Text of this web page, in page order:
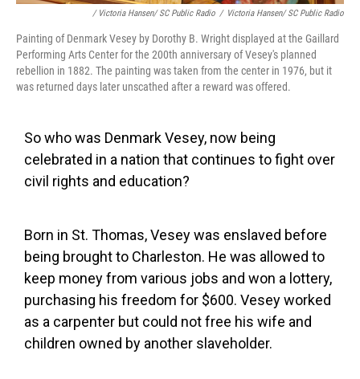
/ Victoria Hansen/ SC Public Radio / Victoria Hansen/ SC Public Radio
Painting of Denmark Vesey by Dorothy B. Wright displayed at the Gaillard
Performing Arts Center for the 200th anniversary of Vesey's planned
rebellion in 1882. The painting was taken from the center in 1976, but it
was returned days later unscathed after a reward was offered.
So who was Denmark Vesey, now being
celebrated in a nation that continues to fight over
civil rights and education?
Born in St. Thomas, Vesey was enslaved before
being brought to Charleston. He was allowed to
keep money from various jobs and won a lottery,
purchasing his freedom for $600. Vesey worked
as a carpenter but could not free his wife and
children owned by another slaveholder.